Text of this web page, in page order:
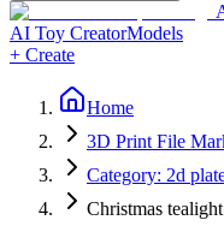
AI Toy CreatorModels
+ Create
Home
3D Print File
Category: 2d
Christmas